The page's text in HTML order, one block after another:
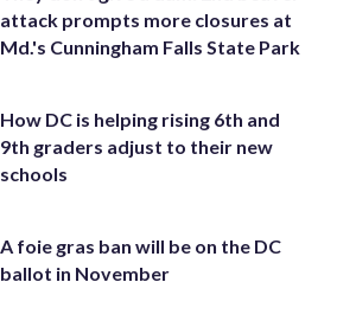
attack prompts more closures at
Md.'s Cunningham Falls State Park
How DC is helping rising 6th and
9th graders adjust to their new
schools
A foie gras ban will be on the DC
ballot in November